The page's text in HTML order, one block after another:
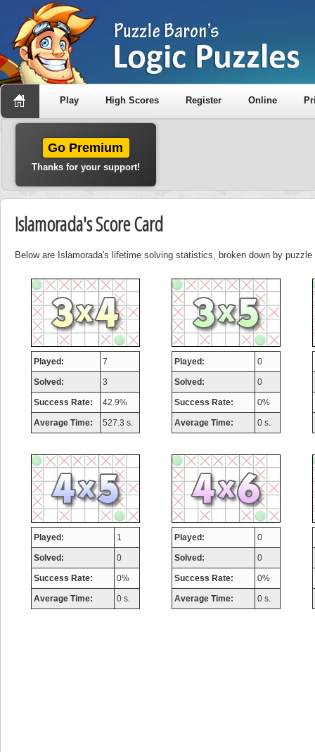
Play High Scores Register Online
Go Premium
Thanks for your support!
Islamorada's Score Card
Below are Islamorada's lifetime solving statistics, broken down by
Played: 7
Solved: 3
Success Rate: 42.9%
Average Time: 527.3 s.
Played: 0
Solved: 0
Success Rate: 0%
Average Time: 0 s.
Played: 1
Solved: 0
Success Rate: 0%
Average Time: 0 s.
Played: 0
Solved: 0
Success Rate: 0%
Average Time: 0 s.